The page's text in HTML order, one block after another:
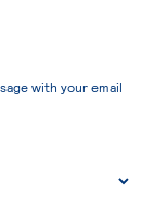
with your email